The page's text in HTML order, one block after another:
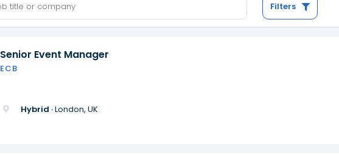
Filters
Senior Event Manager
ECB
Hybrid ·London, UK